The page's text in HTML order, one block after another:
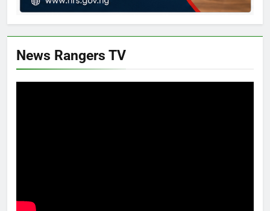
News Rangers TV